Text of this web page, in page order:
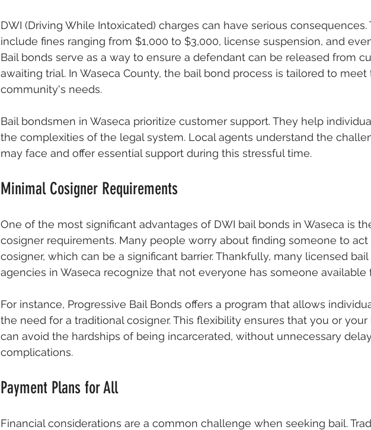
DWI (Driving While Intoxicated) charges can have serious consequences.
include fines ranging from $1,000 to $3,000, license suspension, and
Bail bonds serve as a way to ensure a defendant can be released from
awaiting trial. In Waseca County, the bail bond process is tailored to meet
community's needs.
Bail bondsmen in Waseca prioritize customer support. They help
the complexities of the legal system. Local agents understand the
may face and offer essential support during this stressful time.
Minimal Cosigner Requirements
One of the most significant advantages of DWI bail bonds in Waseca is
cosigner requirements. Many people worry about finding someone to act
cosigner, which can be a significant barrier. Thankfully, many licensed
agencies in Waseca recognize that not everyone has someone available
For instance, Progressive Bail Bonds offers a program that allows
the need for a traditional cosigner. This flexibility ensures that you or
can avoid the hardships of being incarcerated, without unnecessary
complications.
Payment Plans for All
Financial considerations are a common challenge when seeking bail.